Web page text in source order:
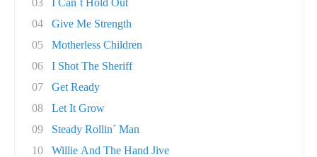
03
I Can´t Hold Out
04
Give Me Strength
05
Motherless Children
06
I Shot The Sheriff
07
Get Ready
08
Let It Grow
09
Steady Rollin´ Man
10
Willie And The Hand Jive